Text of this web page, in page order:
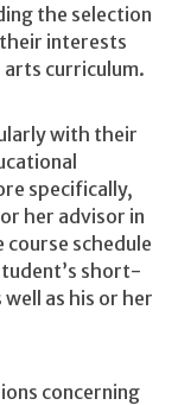
the selection
interests
curriculum.
with their
specifically,
her advisor in
schedule
short-
as his or her
concerning